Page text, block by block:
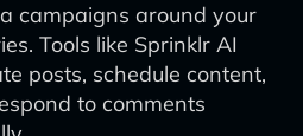
campaigns around your
Tools like Sprinklr AI
posts, schedule content,
to comments